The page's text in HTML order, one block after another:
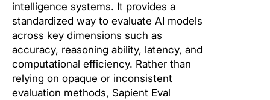
intelligence systems. It provides a
standardized way to evaluate AI models
across key dimensions such as
accuracy, reasoning ability, latency, and
computational efficiency. Rather than
relying on opaque or inconsistent
evaluation methods, Sapient Eval